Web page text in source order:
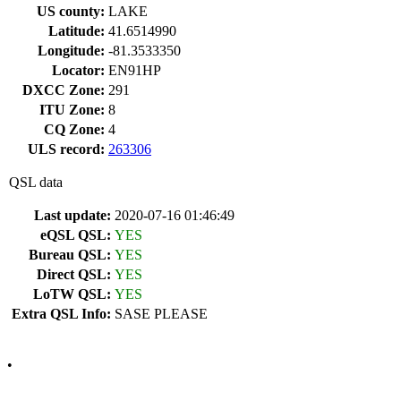
US county: LAKE
Latitude: 41.6514990
Longitude: -81.3533350
Locator: EN91HP
DXCC Zone: 291
ITU Zone: 8
CQ Zone: 4
ULS record: 263306
QSL data
Last update: 2020-07-16 01:46:49
eQSL QSL: YES
Bureau QSL: YES
Direct QSL: YES
LoTW QSL: YES
Extra QSL Info: SASE PLEASE
•